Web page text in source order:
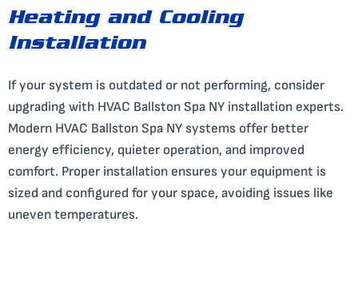
Heating and Cooling
Installation
If your system is outdated or not performing, consider
upgrading with HVAC Ballston Spa NY installation experts.
Modern HVAC Ballston Spa NY systems offer better
energy efficiency, quieter operation, and improved
comfort. Proper installation ensures your equipment is
sized and configured for your space, avoiding issues like
uneven temperatures.